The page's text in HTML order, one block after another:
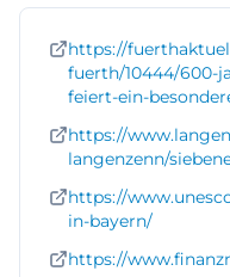
https://
fuerth/10444/600-
feiert-ein-
https://
langenzenn/
https://
in-bayern/
https://